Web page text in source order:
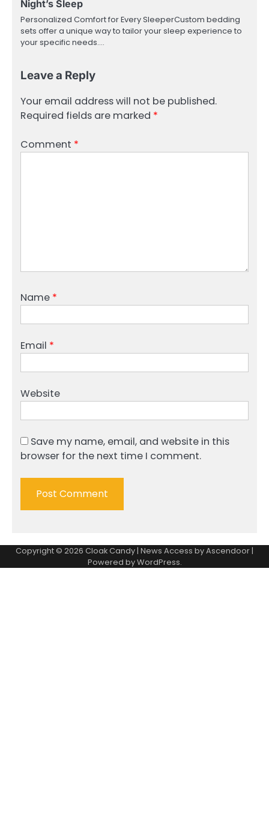
Night’s Sleep
Personalized Comfort for Every SleeperCustom bedding
sets offer a unique way to tailor your sleep experience to
your specific needs.…
Leave a Reply
Your email address will not be published.
Required fields are marked *
Comment *
Name *
Email *
Website
Save my name, email, and website in this
browser for the next time I comment.
Copyright © 2026 Cloak Candy | News Access byAscendoor |
Powered byWordPress.